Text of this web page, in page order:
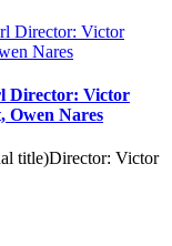
Director: Victor
Owen Nares
title)Director: Victor